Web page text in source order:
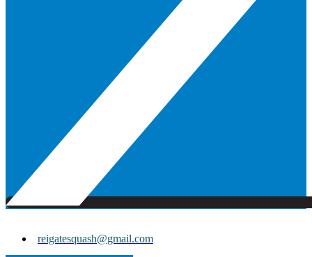
reigatesquash@gmail.com